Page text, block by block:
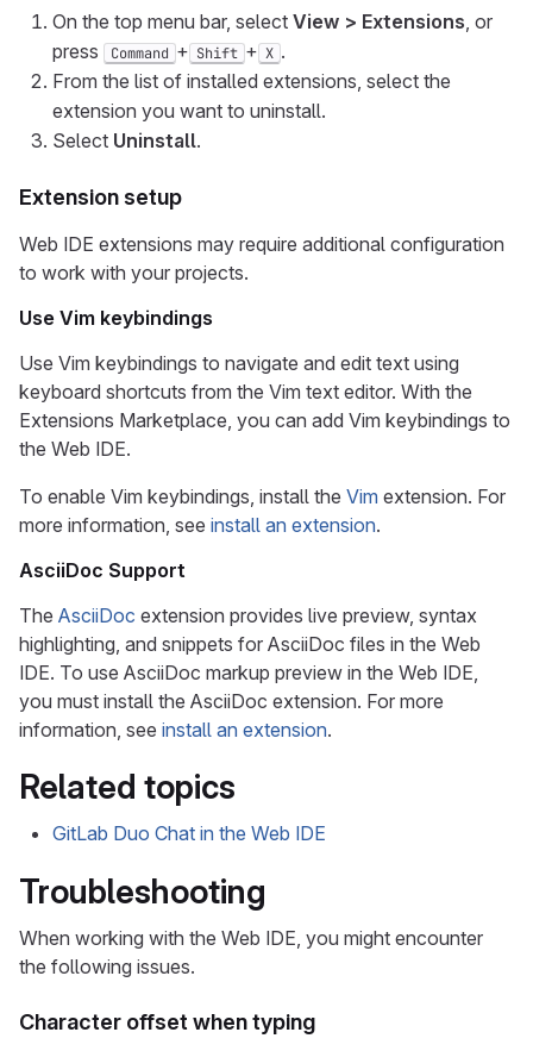
On the top menu bar, select View > Extensions, or
press
Command + Shift + X .
From the list of installed extensions, select the
extension you want to uninstall.
Select Uninstall.
Extension setup
Web IDE extensions may require additional configuration
to work with your projects.
Use Vim keybindings
Use Vim keybindings to navigate and edit text using
keyboard shortcuts from the Vim text editor. With the
Extensions Marketplace, you can add Vim keybindings to
the Web IDE.
To enable Vim keybindings, install the Vim extension. For
more information, see install an extension.
AsciiDoc Support
The AsciiDoc extension provides live preview, syntax
highlighting, and snippets for AsciiDoc files in the Web
IDE. To use AsciiDoc markup preview in the Web IDE,
you must install the AsciiDoc extension. For more
information, see install an extension.
Related topics
GitLab Duo Chat in the Web IDE
Troubleshooting
When working with the Web IDE, you might encounter
the following issues.
Character offset when typing